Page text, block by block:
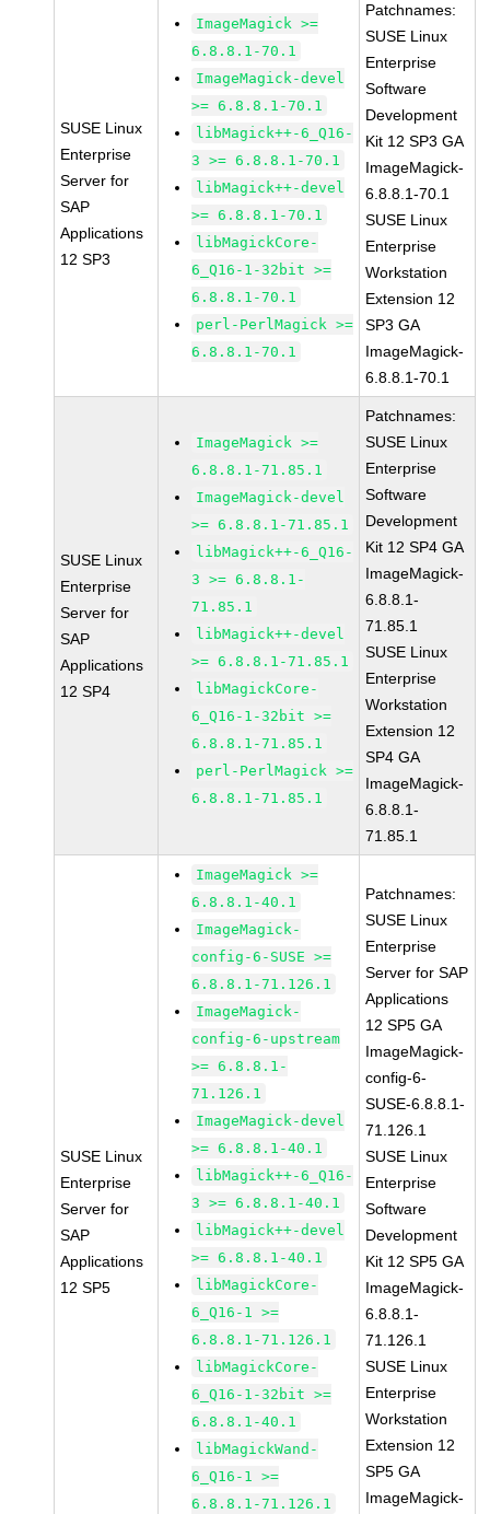
SUSE Linux
Enterprise
Server for
SAP
Applications
12 SP3
ImageMagick >=
6.8.8.1-70.1
ImageMagick-devel
>= 6.8.8.1-70.1
libMagick++-6_Q16-
3 >= 6.8.8.1-70.1
libMagick++-devel
>= 6.8.8.1-70.1
libMagickCore-
6_Q16-1-32bit >=
6.8.8.1-70.1
perl-PerlMagick >=
6.8.8.1-70.1
Patchnames:
SUSE Linux
Enterprise
Software
Development
Kit 12 SP3 GA
ImageMagick-
6.8.8.1-70.1
SUSE Linux
Enterprise
Workstation
Extension 12
SP3 GA
ImageMagick-
6.8.8.1-70.1
SUSE Linux
Enterprise
Server for
SAP
Applications
12 SP4
ImageMagick >=
6.8.8.1-71.85.1
ImageMagick-devel
>= 6.8.8.1-71.85.1
libMagick++-6_Q16-
3 >= 6.8.8.1-
71.85.1
libMagick++-devel
>= 6.8.8.1-71.85.1
libMagickCore-
6_Q16-1-32bit >=
6.8.8.1-71.85.1
perl-PerlMagick >=
6.8.8.1-71.85.1
Patchnames:
SUSE Linux
Enterprise
Software
Development
Kit 12 SP4 GA
ImageMagick-
6.8.8.1-
71.85.1
SUSE Linux
Enterprise
Workstation
Extension 12
SP4 GA
ImageMagick-
6.8.8.1-
71.85.1
SUSE Linux
Enterprise
Server for
SAP
Applications
12 SP5
ImageMagick >=
6.8.8.1-40.1
ImageMagick-
config-6-SUSE >=
6.8.8.1-71.126.1
ImageMagick-
config-6-upstream
>= 6.8.8.1-
71.126.1
ImageMagick-devel
>= 6.8.8.1-40.1
libMagick++-6_Q16-
3 >= 6.8.8.1-40.1
libMagick++-devel
>= 6.8.8.1-40.1
libMagickCore-
6_Q16-1 >=
6.8.8.1-71.126.1
libMagickCore-
6_Q16-1-32bit >=
6.8.8.1-40.1
libMagickWand-
6_Q16-1 >=
6.8.8.1-71.126.1
Patchnames:
SUSE Linux
Enterprise
Server for SAP
Applications
12 SP5 GA
ImageMagick-
config-6-
SUSE-6.8.8.1-
71.126.1
SUSE Linux
Enterprise
Software
Development
Kit 12 SP5 GA
ImageMagick-
6.8.8.1-
71.126.1
SUSE Linux
Enterprise
Workstation
Extension 12
SP5 GA
ImageMagick-